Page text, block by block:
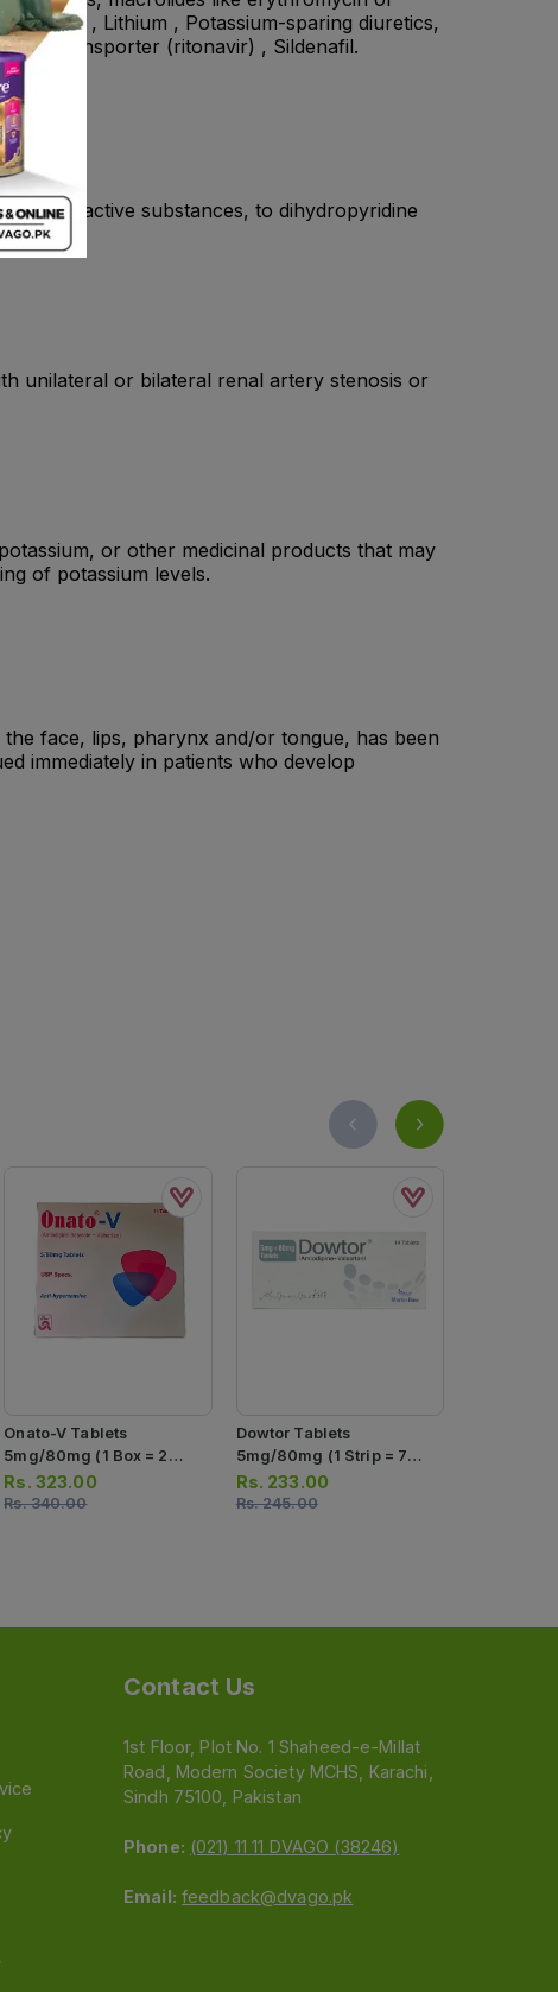
, Lithium , Potassium-sparing diuretics,
transporter (ritonavir) , Sildenafil.
to the active substances, to dihydropyridine
unilateral or bilateral renal artery stenosis or
or other medicinal products that may
of potassium levels.
face, lips, pharynx and/or tongue, has been
immediately in patients who develop
Onato-V Tablets
5mg/80mg (1 Box = 2
Strips) (1 Strip = 7 Tablets)
Rs. 323.00
Rs.340.00
Dowtor Tablets
5mg/80mg (1 Strip = 7
Tablets)
Rs. 233.00
Rs.245.00
Contact Us
1st Floor, Plot No. 1 Shaheed-e-Millat
Road, Modern Society MCHS, Karachi,
Sindh 75100, Pakistan
Phone: (021) 11 11 DVAGO (38246)
Email: feedback@dvago.pk